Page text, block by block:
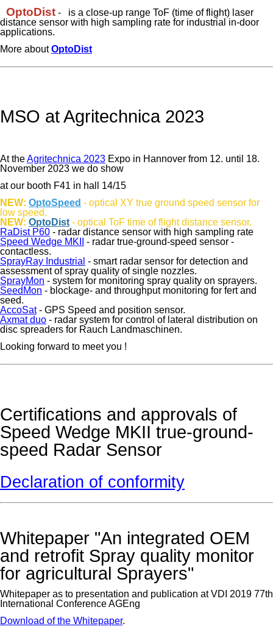
OptoDist -
is a close-up range ToF (time of flight) laser
distance sensor with high sampling rate for industrial in-door
applications.
More aboutOptoDist
MSO at Agritechnica 2023
At theAgritechnica 2023 Expo in Hannover from 12. until 18.
November 2023 we do show
at our booth F41 in hall 14/15
NEW: OptoSpeed - optical XY true ground speed sensor for
low speed.
NEW: OptoDist - optical ToF time of flight distance sensor.
RaDist P60 - radar distance sensor with high sampling rate
Speed Wedge MKII
- radar true-ground-speed sensor -
contactless.
SprayRay Industrial - smart radar sensor for detection and
assessment of spray quality of single nozzles.
SprayMon - system for monitoring spray quality on sprayers.
SeedMon - blockage- and throughput monitoring for fert and
seed.
AccoSat- GPS Speed and position sensor.
Axmat duo - radar system for control of lateral distribution on
disc spreaders for Rauch Landmaschinen.
Looking forward to meet you !
Certifications and approvals of
Speed Wedge MKII true-ground-
speed Radar Sensor
Declaration of conformity
Whitepaper "An integrated OEM
and retrofit Spray quality monitor
for agricultural Sprayers"
Whitepaper as to presentation and publication at VDI 2019 77th
International Conference AGEng
Download of the Whitepaper.